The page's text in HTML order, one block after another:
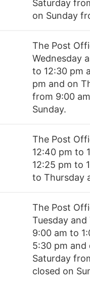
Saturday
on Sunday
The Post
Wednesday
to 12:30 pm
pm and on
from 9:00
Sunday.
The Post
12:40 pm to
12:25 pm to
to Thursday
The Post
Tuesday
9:00 am to
5:30 pm and
Saturday
closed on